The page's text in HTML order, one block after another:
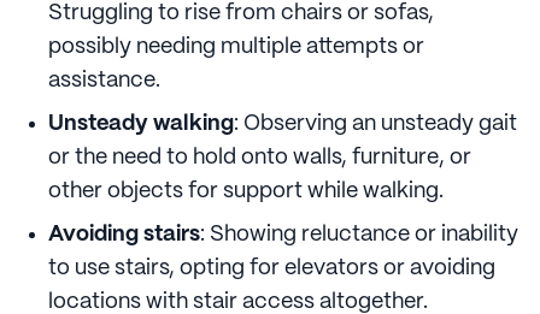
Struggling to rise from chairs or sofas,
possibly needing multiple attempts or
assistance.
Unsteady walking: Observing an unsteady gait
or the need to hold onto walls, furniture, or
other objects for support while walking.
Avoiding stairs: Showing reluctance or inability
to use stairs, opting for elevators or avoiding
locations with stair access altogether.